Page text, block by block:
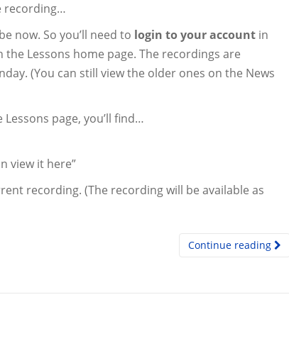
recording…
now. So you’ll need to login to your account in
Lessons home page. The recordings are
(You can still view the older ones on the News
page, you’ll find…
view it here”
recording. (The recording will be available as
Continue reading